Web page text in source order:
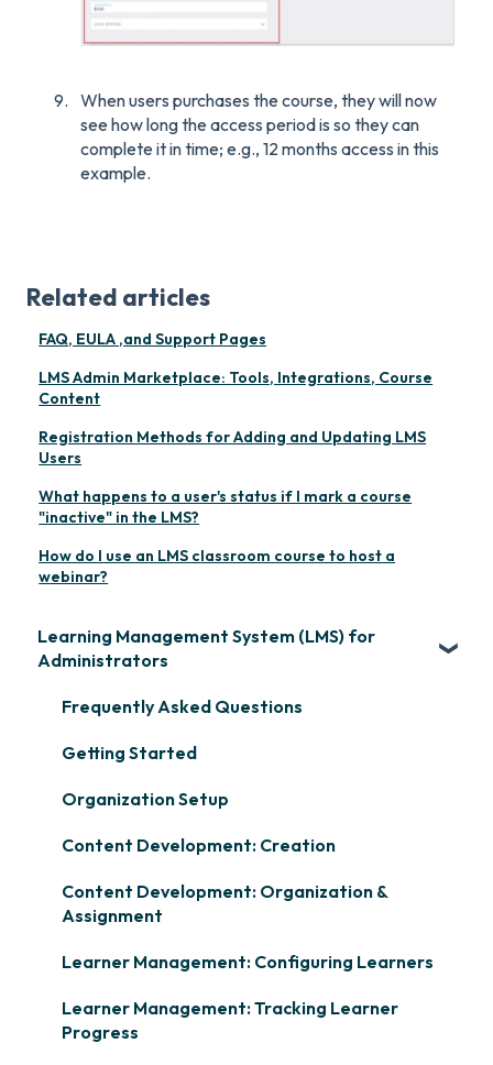
When users purchases the course, they will now
see how long the access period is so they can
complete it in time; e.g., 12 months access in this
example.
Related articles
FAQ, EULA ,and Support Pages
LMS Admin Marketplace: Tools, Integrations, Course
Content
Registration Methods for Adding and Updating LMS
Users
What happens to a user's status if I mark a course
"inactive" in the LMS?
How do I use an LMS classroom course to host a
webinar?
Learning Management System (LMS) for
Administrators
Frequently Asked Questions
Getting Started
Organization Setup
Content Development: Creation
Content Development: Organization &
Assignment
Learner Management: Configuring Learners
Learner Management: Tracking Learner
Progress